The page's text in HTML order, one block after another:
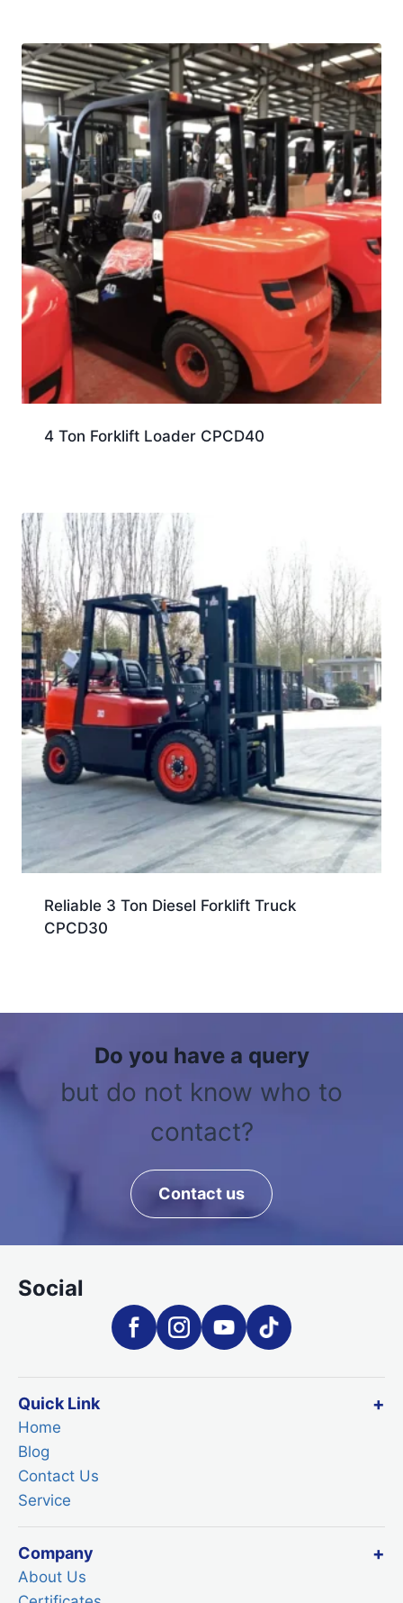
4 Ton Forklift Loader CPCD40
Reliable 3 Ton Diesel Forklift Truck
CPCD30
Do you have a query
but do not know who to
contact?
Contact us
Social
Quick Link
Home
Blog
Contact Us
Service
Company
About Us